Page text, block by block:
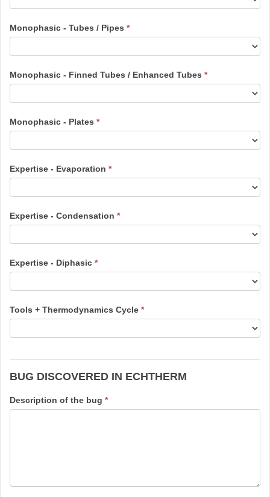
Monophasic - Tubes / Pipes *
Monophasic - Finned Tubes / Enhanced Tubes *
Monophasic - Plates *
Expertise - Evaporation *
Expertise - Condensation *
Expertise - Diphasic *
Tools + Thermodynamics Cycle *
BUG DISCOVERED IN ECHTHERM
Description of the bug *